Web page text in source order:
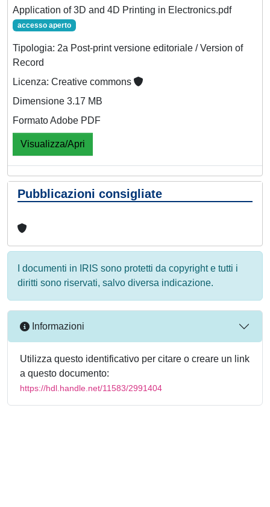
Application of 3D and 4D Printing in Electronics.pdf
accesso aperto
Tipologia: 2a Post-print versione editoriale / Version of
Record
Licenza: Creative commons
Dimensione 3.17 MB
Formato Adobe PDF
Visualizza/Apri
Pubblicazioni consigliate
I documenti in IRIS sono protetti da copyright e tutti i
diritti sono riservati, salvo diversa indicazione.
Informazioni
Utilizza questo identificativo per citare o creare un link
a questo documento:
https://hdl.handle.net/11583/2991404